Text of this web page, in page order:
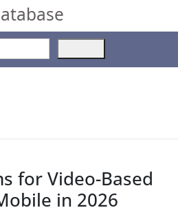
the
result.
Press
enter
for Video-Based
in 2026